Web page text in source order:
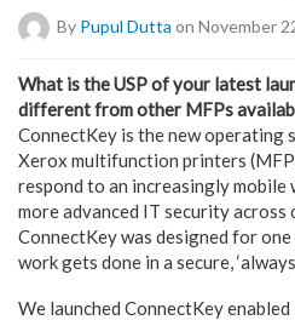
By Pupul Dutta on November
What is the USP of your latest
different from other MFPs
ConnectKey is the new operating
Xerox multifunction printers
respond to an increasingly
more advanced IT security across
ConnectKey was designed for
work gets done in a secure,
We launched ConnectKey